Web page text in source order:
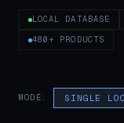
LOCAL DATABASE
480+ PRODUCTS
MODE: SINGLE